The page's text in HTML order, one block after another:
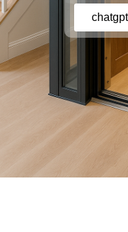
chatgpt